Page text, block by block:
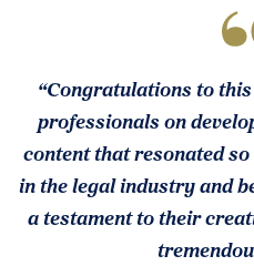
“Congratulations to
professionals on
content that resonated
in the legal industry and
a testament to their